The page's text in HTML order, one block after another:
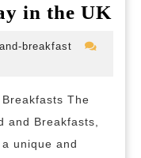
in the UK
breakfast
revilo-
The
and Breakfasts,
unique and